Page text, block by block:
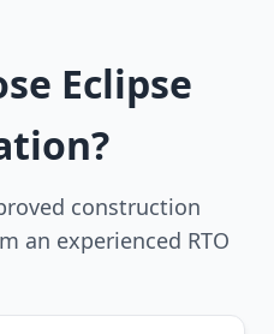
Eclipse
construction
an experienced RTO